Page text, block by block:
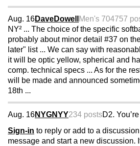
Aug. 16DaveDowell Men's 704757
NY² ... The choice of the specific
probably about minor detail #37 on
later" list ... We can say with
it will be optic yellow, spherical and
comp. technical specs ... As for the
will be made and announced
18th ...
Aug. 16NYGNYY234 postsD2.
Sign-in to reply or add to a
message and start a new discussion.